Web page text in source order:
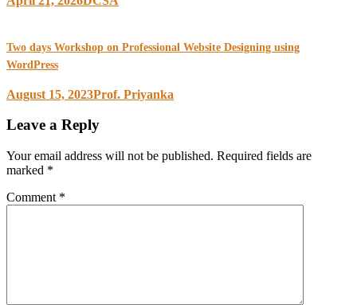
Two days Workshop on Professional Website Designing using
WordPress
August 15, 2023Prof. Priyanka
Leave a Reply
Your email address will not be published. Required fields are
marked *
Comment *